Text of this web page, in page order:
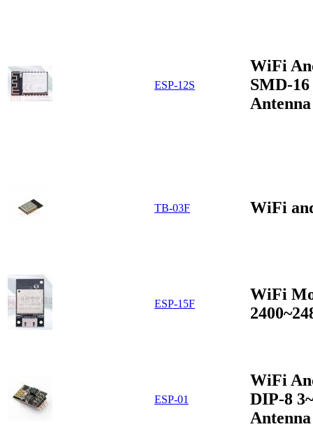
ESP-12S
WiFi
SMD-
Antenna
TB-03F WiFi
ESP-15F
WiFi
ESP-01
WiFi
DIP-8
Antenna